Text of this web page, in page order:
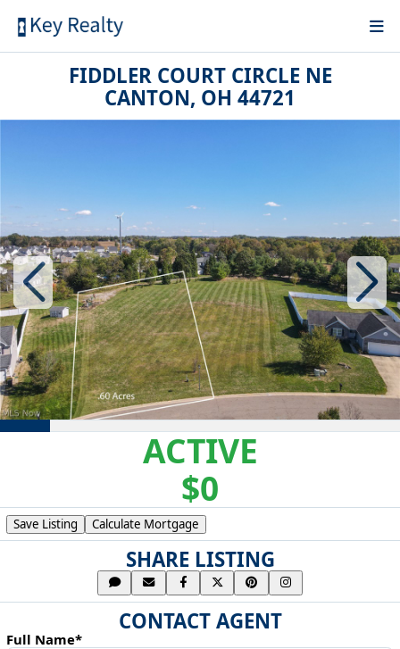
FIDDLER COURT CIRCLE NE
CANTON, OH 44721
ACTIVE
$0
Save Listing Calculate Mortgage
SHARE LISTING
CONTACT AGENT
Full Name*